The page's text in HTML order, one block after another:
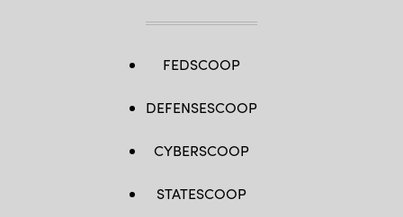
FEDSCOOP
DEFENSESCOOP
CYBERSCOOP
STATESCOOP